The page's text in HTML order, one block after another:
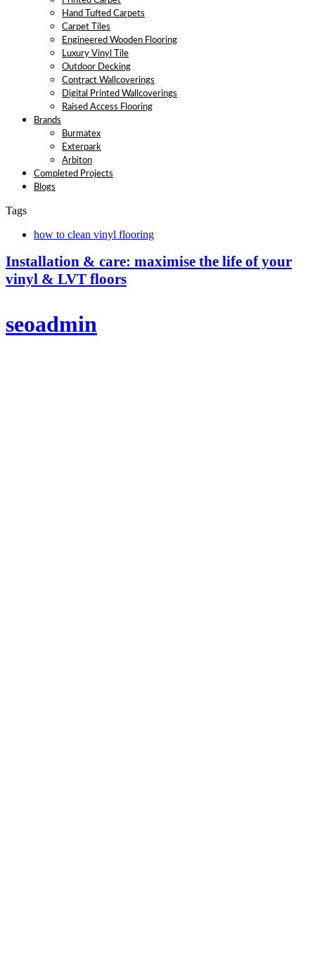
Hand Tufted Carpets
Carpet Tiles
Engineered Wooden Flooring
Luxury Vinyl Tile
Outdoor Decking
Contract Wallcoverings
Digital Printed Wallcoverings
Raised Access Flooring
Brands
Burmatex
Exterpark
Arbiton
Completed Projects
Blogs
Tags
how to clean vinyl flooring
Installation & care: maximise the life of your
vinyl & LVT floors
seoadmin